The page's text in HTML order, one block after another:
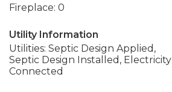
Fireplace: 0
Utility Information
Utilities: Septic Design Applied,
Septic Design Installed, Electricity
Connected